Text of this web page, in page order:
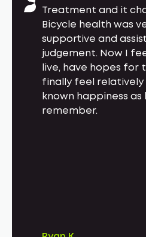
Treatment and it
Bicycle health was
supportive and
judgement. Now I
live, have hopes for
finally feel relatively
known happiness as
remember.